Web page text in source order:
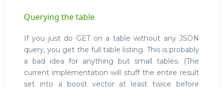
Querying the table
If you just do GET on a table without any JSON
query, you get the full table listing. This is probably
a bad idea for anything but small tables. (The
current implementation will stuff the entire result
set into a boost vector at least twice before